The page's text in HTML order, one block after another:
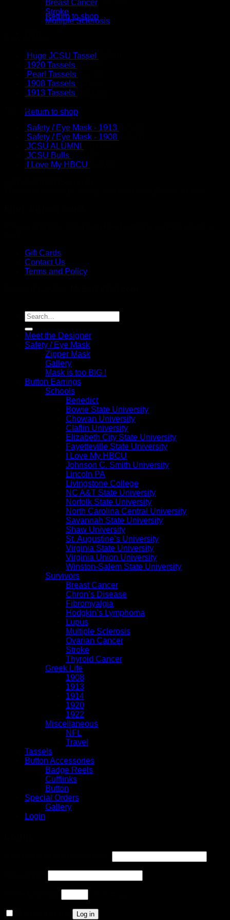
Return to shop
No products in the cart.
Return to shop
Breast Cancer
Stroke
Multiple Sclerosis
Huge JCSU Tassel
1920 Tassels
Pearl Tassels
1908 Tassels
1913 Tassels
Top Sellers
Safety / Eye Mask - 1913
Safety / Eye Mask - 1908
JCSU ALUMNI
JCSU Bulls
I Love My HBCU
Gift Cards
Contact Us
Terms and Policy
Search
for:
Meet the Designer
Safety / Eye Mask
Zipper Mask
Gallery
Mask is too BIG !
Button Earrings
Schools
Benedict
Bowie State University
Chowan University
Claflin University
Elizabeth City State University
Fayetteville State University
I Love My HBCU
Johnson C. Smith University
Lincoln PA
Livingstone College
NC A&T State University
Norfolk State University
North Carolina Central University
Savannah State University
Shaw University
St. Augustine’s University
Virginia State University
Virginia Union University
Winston-Salem State University
Survivors
Breast Cancer
Chron’s Disease
Fibromyalgia
Hodgkin’s Lymphoma
Lupus
Multiple Sclerosis
Ovarian Cancer
Stroke
Thyroid Cancer
Greek Life
1908
1913
1914
1920
1922
Miscellaneous
NFL
Travel
Tassels
Button Accessories
Badge Reels
Cufflinks
Button
Special Orders
Gallery
Login
Log in